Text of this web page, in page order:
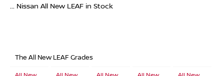
... Nissan All New LEAF in Stock
The All New LEAF Grades